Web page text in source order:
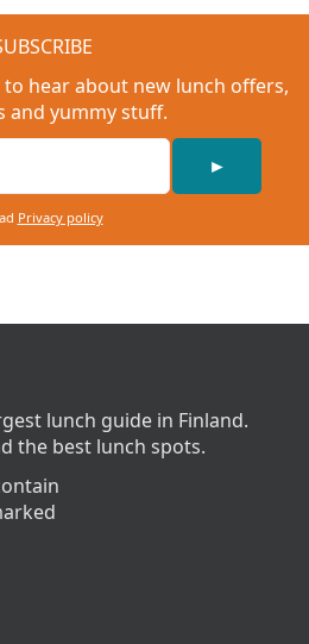
hear about new lunch offers,
and yummy stuff.
►
Privacy policy
lunch guide in Finland.
the best lunch spots.